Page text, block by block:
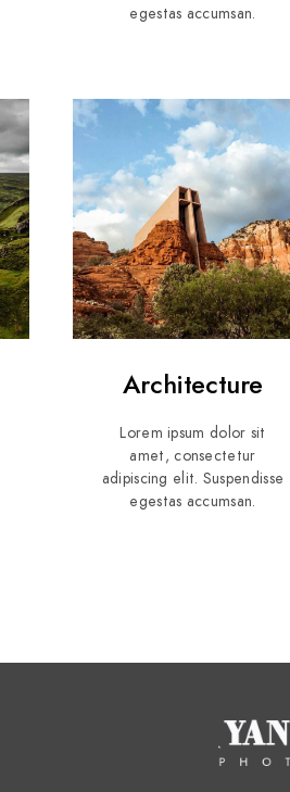
egestas accumsan.
Architecture
Lorem ipsum dolor sit
amet, consectetur
adipiscing elit. Suspendisse
egestas accumsan.